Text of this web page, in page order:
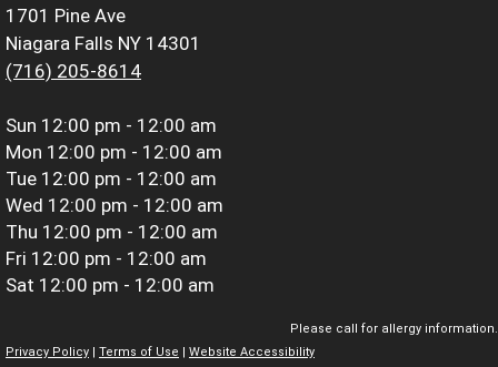
1701 Pine Ave
Niagara Falls NY 14301
(716) 205-8614
Sun 12:00 pm - 12:00 am
Mon 12:00 pm - 12:00 am
Tue 12:00 pm - 12:00 am
Wed 12:00 pm - 12:00 am
Thu 12:00 pm - 12:00 am
Fri 12:00 pm - 12:00 am
Sat 12:00 pm - 12:00 am
Please call for allergy information.
Privacy Policy
Terms of Use Website Accessibility